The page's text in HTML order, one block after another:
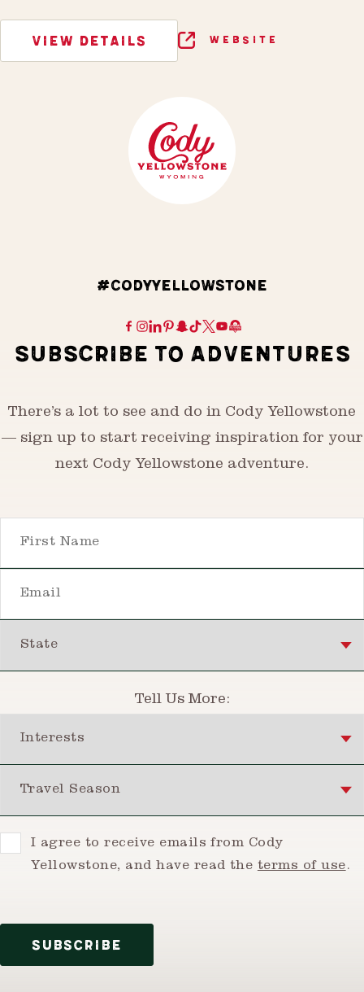
VIEW DETAILS WEBSITE
#CODYYELLOWSTONE
SUBSCRIBE TO ADVENTURES
There’s a lot to see and do in Cody Yellowstone
— sign up to start receiving inspiration for your
next Cody Yellowstone adventure.
Tell Us More:
ConsentI agree to receive emails from Cody
Yellowstone, and have read the terms of use.
SUBSCRIBE